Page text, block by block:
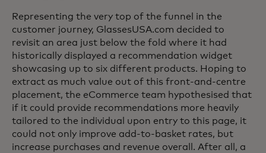
Representing the very top of the funnel in the
customer journey, GlassesUSA.com decided to
revisit an area just below the fold where it had
historically displayed a recommendation widget
showcasing up to six different products. Hoping to
extract as much value out of this front-and-centre
placement, the eCommerce team hypothesised that
if it could provide recommendations more heavily
tailored to the individual upon entry to this page, it
could not only improve add-to-basket rates, but
increase purchases and revenue overall. After all, a